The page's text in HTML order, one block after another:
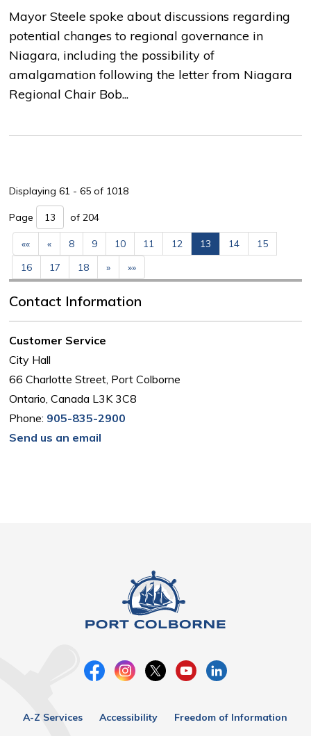
Mayor Steele spoke about discussions regarding
potential changes to regional governance in
Niagara, including the possibility of
amalgamation following the letter from Niagara
Regional Chair Bob...
Displaying 61 - 65 of 1018
Page of 204
«« « 8 9 10 11 12 13 14
15
16
17 18 » »»
Contact Information
Customer Service
City Hall
66 Charlotte Street, Port Colborne
Ontario, Canada L3K 3C8
Phone: 905-835-2900
Send us an email
A-Z Services Accessibility
Freedom of Information